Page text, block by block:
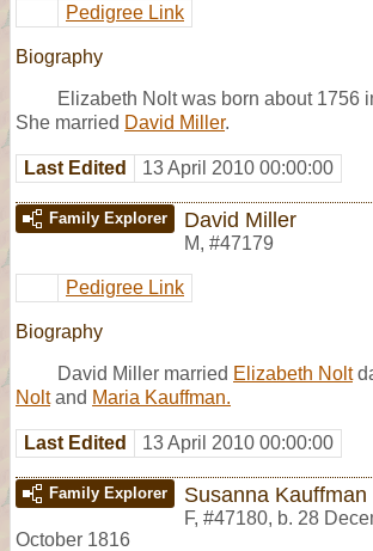
Pedigree Link
Biography
Elizabeth Nolt was born about 1756
She married David Miller.
Last Edited 13 April 2010 00:00:00
Family Explorer David Miller
M, #47179
Pedigree Link
Biography
David Miller married Elizabeth Nolt
Noltand Maria Kauffman.
Last Edited 13 April 2010 00:00:00
Family Explorer Susanna Kauffman
F, #47180, b. 28
October 1816